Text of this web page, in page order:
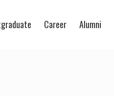
Career Alumni